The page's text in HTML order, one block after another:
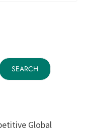
SEARCH
Global